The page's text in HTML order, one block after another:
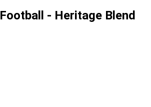
- Heritage Blend